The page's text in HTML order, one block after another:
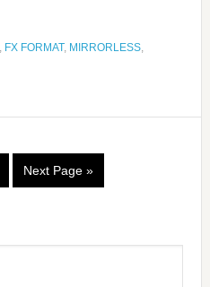
FX FORMAT, MIRRORLESS,
Next Page »